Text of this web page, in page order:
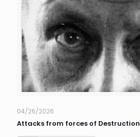
04/26/2026
Attacks from forces of Destruction